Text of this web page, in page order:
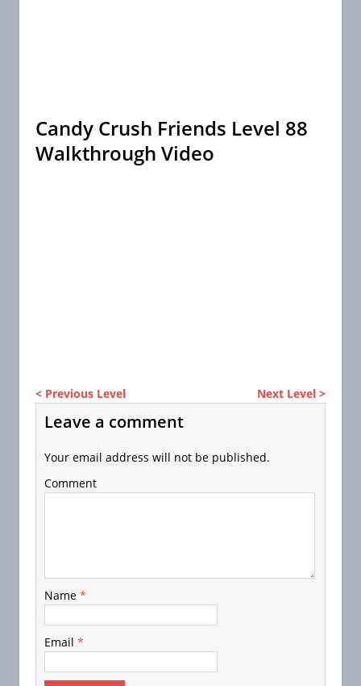
Candy Crush Friends Level 88
Walkthrough Video
< Previous Level Next Level >
Leave a comment
Your email address will not be published.
Comment
Name *
Email *